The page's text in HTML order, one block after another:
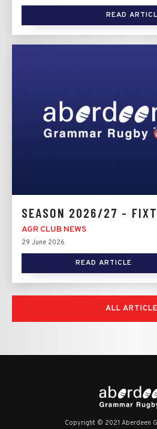
READ
SEASON 2026/27 -
AGR CLUB NEWS
29 June 2026
READ ARTICLE
ALL
Copyright © 2021 Aberdeen